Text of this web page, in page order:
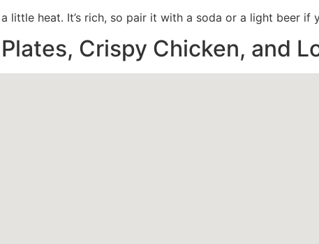
little heat. It’s rich, so pair it with a soda or a light beer if
Crispy Chicken, and